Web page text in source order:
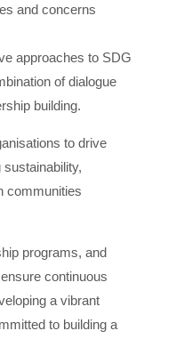
and concerns
approaches to SDG
of dialogue
building.
to drive
communities
programs, and
continuous
a vibrant
to building a